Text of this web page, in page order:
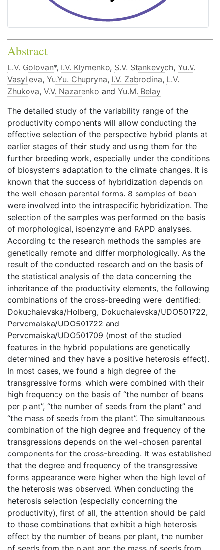
Abstract
L.V. Golovan*, I.V. Klymenko, S.V. Stankevych, Yu.V.
Vasylieva, Yu.Yu. Chupryna, I.V. Zabrodina, L.V.
Zhukova, V.V. Nazarenko and Yu.M. Belay
The detailed study of the variability range of the
productivity components will allow conducting the
effective selection of the perspective hybrid plants at
earlier stages of their study and using them for the
further breeding work, especially under the conditions
of biosystems adaptation to the climate changes. It is
known that the success of hybridization depends on
the well-chosen parental forms. 8 samples of bean
were involved into the intraspecific hybridization. The
selection of the samples was performed on the basis
of morphological, isoenzyme and RAPD analyses.
According to the research methods the samples are
genetically remote and differ morphologically. As the
result of the conducted research and on the basis of
the statistical analysis of the data concerning the
inheritance of the productivity elements, the following
combinations of the cross-breeding were identified:
Dokuchaievska/Holberg, Dokuchaievska/UDO501722,
Pervomaiska/UDO501722 and
Pervomaiska/UDO501709 (most of the studied
features in the hybrid populations are genetically
determined and they have a positive heterosis effect).
In most cases, we found a high degree of the
transgressive forms, which were combined with their
high frequency on the basis of “the number of beans
per plant”, “the number of seeds from the plant” and
“the mass of seeds from the plant”. The simultaneous
combination of the high degree and frequency of the
transgressions depends on the well-chosen parental
components for the cross-breeding. It was established
that the degree and frequency of the transgressive
forms appearance were higher when the high level of
the heterosis was observed. When conducting the
heterosis selection (especially concerning the
productivity), first of all, the attention should be paid
to those combinations that exhibit a high heterosis
effect by the number of beans per plant, the number